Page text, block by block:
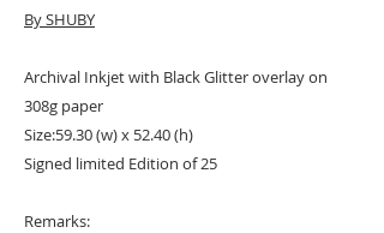
By SHUBY
Archival Inkjet with Black Glitter overlay on
308g paper
Size:59.30 (w) x 52.40 (h)
Signed limited Edition of 25
Remarks: